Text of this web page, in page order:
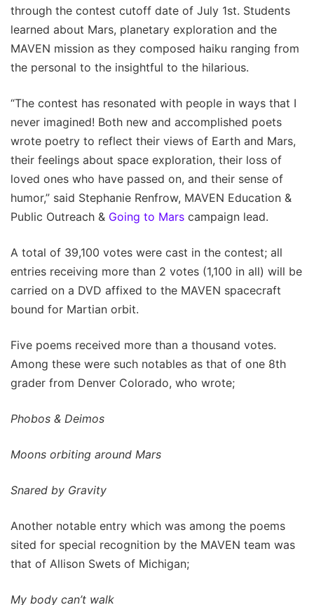
through the contest cutoff date of July 1st. Students
learned about Mars, planetary exploration and the
MAVEN mission as they composed haiku ranging from
the personal to the insightful to the hilarious.
“The contest has resonated with people in ways that I
never imagined! Both new and accomplished poets
wrote poetry to reflect their views of Earth and Mars,
their feelings about space exploration, their loss of
loved ones who have passed on, and their sense of
humor,” said Stephanie Renfrow, MAVEN Education &
Public Outreach & Going to Mars campaign lead.
A total of 39,100 votes were cast in the contest; all
entries receiving more than 2 votes (1,100 in all) will be
carried on a DVD affixed to the MAVEN spacecraft
bound for Martian orbit.
Five poems received more than a thousand votes.
Among these were such notables as that of one 8th
grader from Denver Colorado, who wrote;
Phobos & Deimos
Moons orbiting around Mars
Snared by Gravity
Another notable entry which was among the poems
sited for special recognition by the MAVEN team was
that of Allison Swets of Michigan;
My body can’t walk